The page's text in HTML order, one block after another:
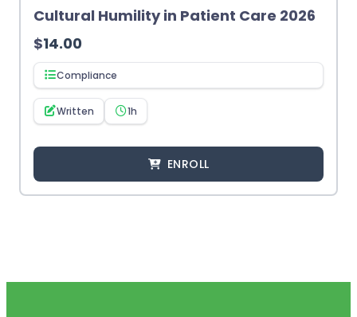
Cultural Humility in Patient Care 2026
$14.00
Compliance
Written 1h
ENROLL